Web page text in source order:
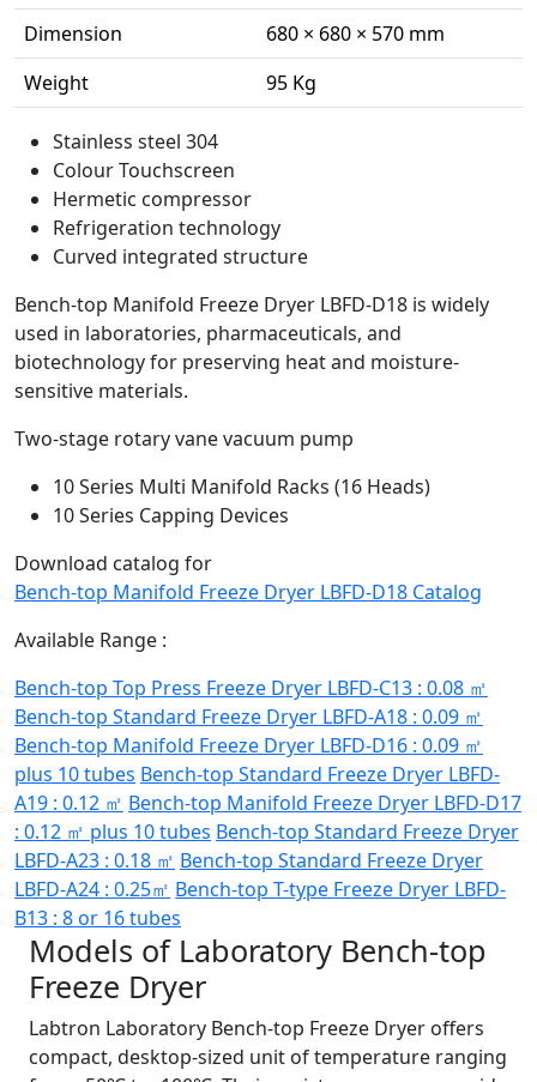
Dimension
680 × 680 × 570 mm
Weight
95 Kg
Stainless steel 304
Colour Touchscreen
Hermetic compressor
Refrigeration technology
Curved integrated structure
Bench-top Manifold Freeze Dryer LBFD-D18 is widely
used in laboratories, pharmaceuticals, and
biotechnology for preserving heat and moisture-
sensitive materials.
Two-stage rotary vane vacuum pump
10 Series Multi Manifold Racks (16 Heads)
10 Series Capping Devices
Download catalog for
Bench-top Manifold Freeze Dryer LBFD-D18 Catalog
Available Range :
Bench-top Top Press Freeze Dryer LBFD-C13 : 0.08 ㎡
Bench-top Standard Freeze Dryer LBFD-A18 : 0.09 ㎡
Bench-top Manifold Freeze Dryer LBFD-D16 : 0.09 ㎡
plus 10 tubes Bench-top Standard Freeze Dryer LBFD-
A19 : 0.12 ㎡ Bench-top Manifold Freeze Dryer LBFD-D17
: 0.12 ㎡ plus 10 tubes Bench-top Standard Freeze Dryer
LBFD-A23 : 0.18 ㎡ Bench-top Standard Freeze Dryer
LBFD-A24 : 0.25㎡ Bench-top T-type Freeze Dryer LBFD-
B13 : 8 or 16 tubes
Models of Laboratory Bench-top
Freeze Dryer
Labtron Laboratory Bench-top Freeze Dryer offers
compact, desktop-sized unit of temperature ranging